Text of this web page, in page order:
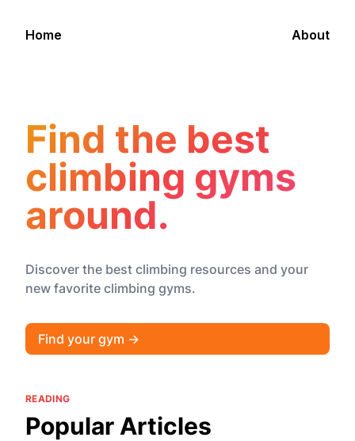
Home About
Find the best
climbing gyms
around.
Discover the best climbing resources and your
new favorite climbing gyms.
Find your gym →
READING
Popular Articles